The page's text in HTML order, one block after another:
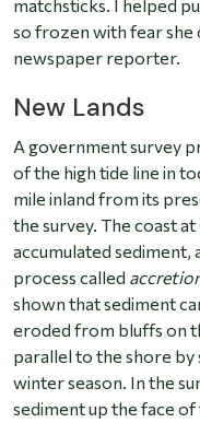
matchsticks. I helped
so frozen with fear she
newspaper reporter.
New Lands
A government survey
of the high tide line in
mile inland from its
the survey. The coast
accumulated sediment,
process called
shown that sediment
eroded from bluffs on
parallel to the shore
winter season. In the
sediment up the face